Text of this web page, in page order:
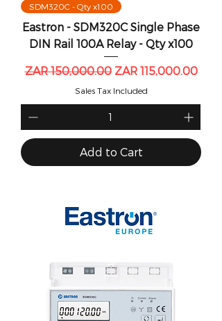
SDM320C - Qty x100
Eastron - SDM320C Single Phase
DIN Rail 100A Relay - Qty x100
Regular Price
ZAR 150,000.00 Sale Price
ZAR 115,000.00
Sales Tax Included
Add to Cart